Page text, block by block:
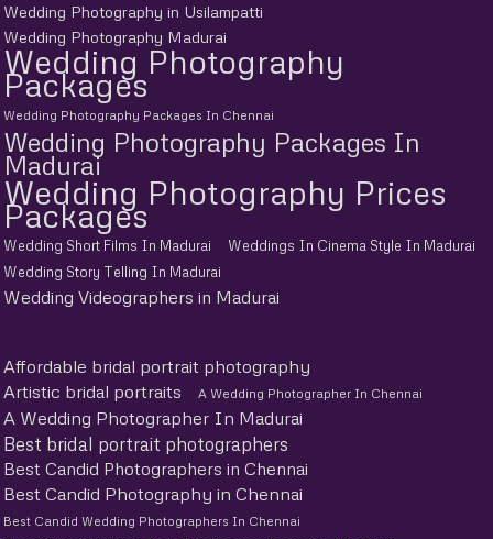
Wedding Photography in Usilampatti
Wedding Photography Madurai
Wedding Photography
Packages
Wedding Photography Packages In Chennai
Wedding Photography Packages In
Madurai
Wedding Photography Prices
Packages
Wedding Short Films In Madurai
Weddings In Cinema Style In Madurai
Wedding Story Telling In Madurai
Wedding Videographers in Madurai
Affordable bridal portrait photography
Artistic bridal portraits
A Wedding Photographer In Chennai
A Wedding Photographer In Madurai
Best bridal portrait photographers
Best Candid Photographers in Chennai
Best Candid Photography in Chennai
Best Candid Wedding Photographers In Chennai